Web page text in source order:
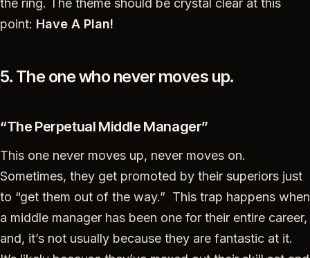
the ring. The theme should be crystal clear at this
point: Have A Plan!
5. The one who never moves up.
“The Perpetual Middle Manager”
This one never moves up, never moves on.
Sometimes, they get promoted by their superiors just
to “get them out of the way.” This trap happens when
a middle manager has been one for their entire career,
and, it’s not usually because they are fantastic at it.